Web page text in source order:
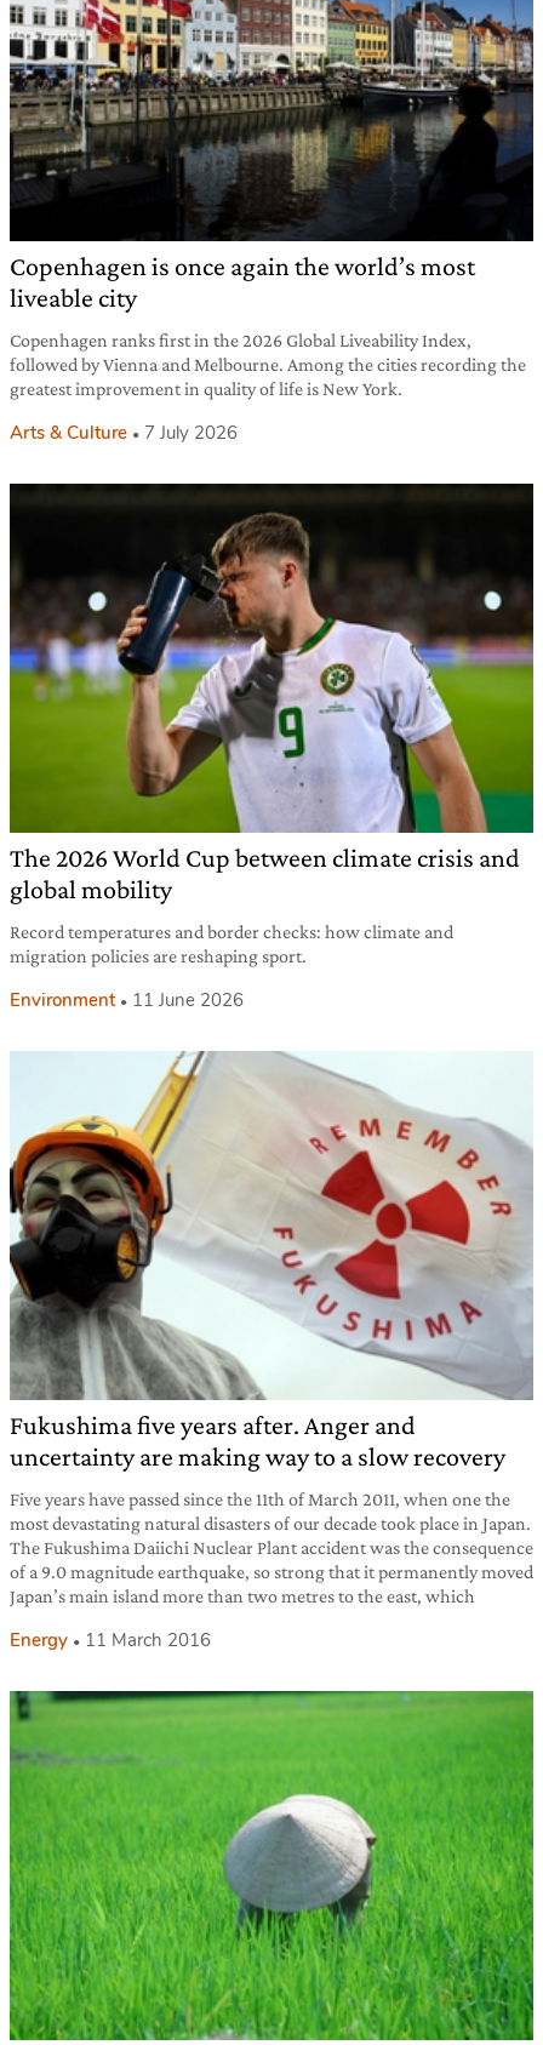
Copenhagen is once again the world’s most
liveable city
Copenhagen ranks first in the 2026 Global Liveability Index,
followed by Vienna and Melbourne. Among the cities recording the
greatest improvement in quality of life is New York.
Arts & Culture 7 July 2026
The 2026 World Cup between climate crisis and
global mobility
Record temperatures and border checks: how climate and
migration policies are reshaping sport.
Environment 11 June 2026
Fukushima five years after. Anger and
uncertainty are making way to a slow recovery
Five years have passed since the 11th of March 2011, when one the
most devastating natural disasters of our decade took place in Japan.
The Fukushima Daiichi Nuclear Plant accident was the consequence
of a 9.0 magnitude earthquake, so strong that it permanently moved
Japan’s main island more than two metres to the east, which
Energy 11 March 2016